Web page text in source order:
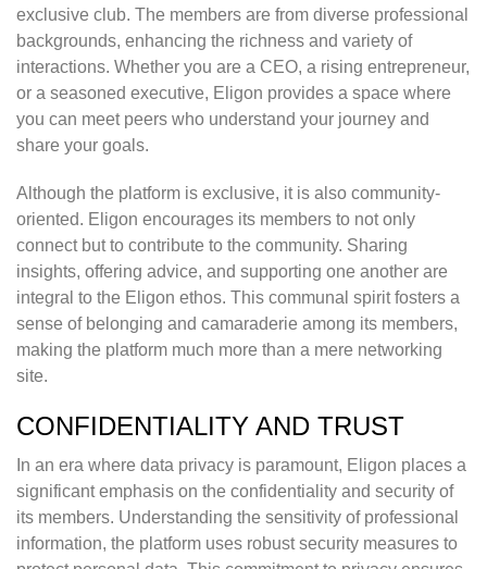
exclusive club. The members are from diverse professional
backgrounds, enhancing the richness and variety of
interactions. Whether you are a CEO, a rising entrepreneur,
or a seasoned executive, Eligon provides a space where
you can meet peers who understand your journey and
share your goals.
Although the platform is exclusive, it is also community-
oriented. Eligon encourages its members to not only
connect but to contribute to the community. Sharing
insights, offering advice, and supporting one another are
integral to the Eligon ethos. This communal spirit fosters a
sense of belonging and camaraderie among its members,
making the platform much more than a mere networking
site.
CONFIDENTIALITY AND TRUST
In an era where data privacy is paramount, Eligon places a
significant emphasis on the confidentiality and security of
its members. Understanding the sensitivity of professional
information, the platform uses robust security measures to